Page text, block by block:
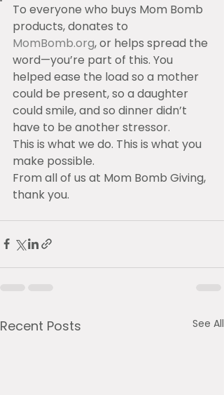
To everyone who buys Mom Bomb
products, donates to
MomBomb.org, or helps spread the
word—you’re part of this. You
helped ease the load so a mother
could be present, so a daughter
could smile, and so dinner didn’t
have to be another stressor.
This is what we do. This is what you
make possible.
From all of us at Mom Bomb Giving,
thank you.
Recent Posts See All